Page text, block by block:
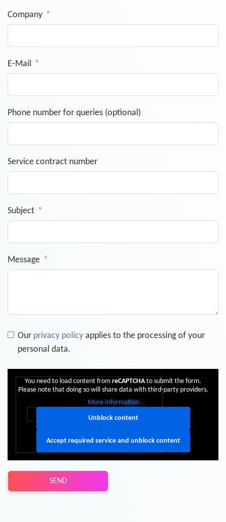
Company
E-Mail
Phone number for queries (optional)
Service contract number
Subject
Message
Our privacy policy applies to the processing of your
personal data.
You need to load content from reCAPTCHAto submit the form.
Please note that doing so will share data with third-party providers.
More Information
Unblock content
Accept required service and unblock content
SEND